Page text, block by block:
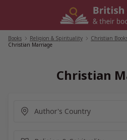
Books Religion & Spirituality Christian
Christian Marriage
Christian